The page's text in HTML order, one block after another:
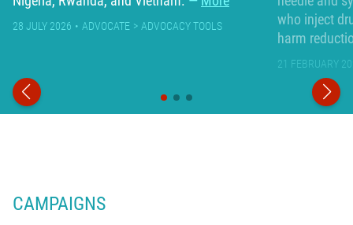
28 JULY 2026 ADVOCATE ADVOCACY TOOLS
who inject
harm
21 FEBRUARY
CAMPAIGNS